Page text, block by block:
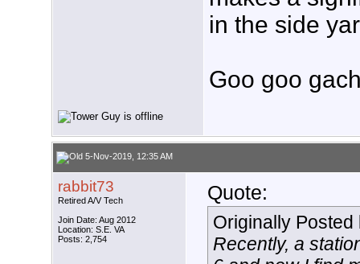
in the side
Goo goo
5-Nov-2019, 12:35 AM
rabbit73
Retired A/V Tech
Join Date: Aug 2012
Location: S.E. VA
Posts: 2,754
Quote:
Originally
Recently, a